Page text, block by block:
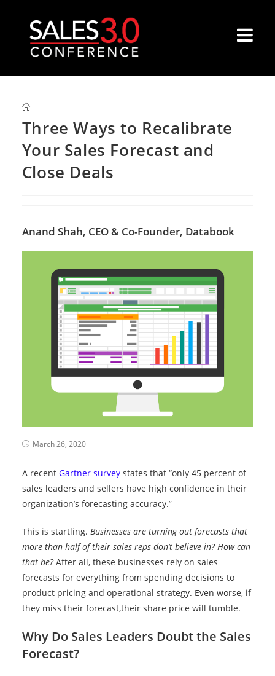
Three Ways to Recalibrate
Your Sales Forecast and
Close Deals
Anand Shah, CEO & Co-Founder, Databook
March 26, 2020
A recent Gartner surveystates that “only 45 percent of
sales leaders and sellers have high confidence in their
organization’s forecasting accuracy.”
This is startling. Businesses are turning out forecasts that
more than half of their sales reps don’t believe in? How can
that be?After all, these businesses rely on sales
forecasts for everything from spending decisions to
product pricing and operational strategy. Even worse, if
they miss their forecast,their share price will tumble.
Why Do Sales Leaders Doubt the Sales
Forecast?